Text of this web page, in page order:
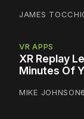
JAMES
VR APPS
XR Replay
Minutes Of
MIKE JOHNSON